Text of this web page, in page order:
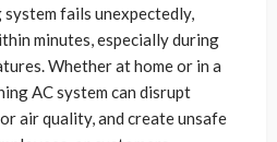
fails unexpectedly,
minutes, especially during
Whether at home or in a
AC system can disrupt
air quality, and create unsafe